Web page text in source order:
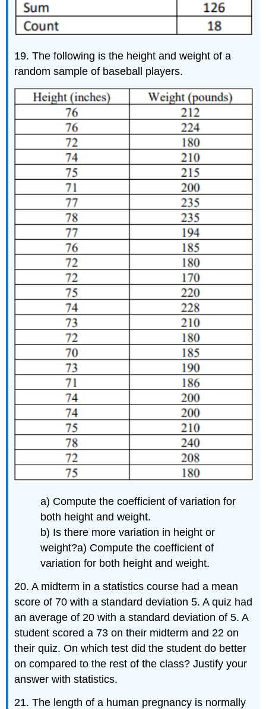
19. The following is the height and weight of a
random sample of baseball players.
a) Compute the coefficient of variation for
both height and weight.
b) Is there more variation in height or
weight?a) Compute the coefficient of
variation for both height and weight.
20. A midterm in a statistics course had a mean
score of 70 with a standard deviation 5. A quiz had
an average of 20 with a standard deviation of 5. A
student scored a 73 on their midterm and 22 on
their quiz. On which test did the student do better
on compared to the rest of the class? Justify your
answer with statistics.
21. The length of a human pregnancy is normally